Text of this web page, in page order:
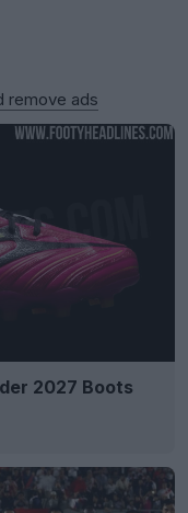
remove ads
2027 Boots